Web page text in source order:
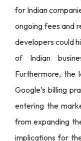
for Indian
ongoing fees and
developers could
of Indian
Furthermore, the
Google’s billing
entering the
from expanding
implications for